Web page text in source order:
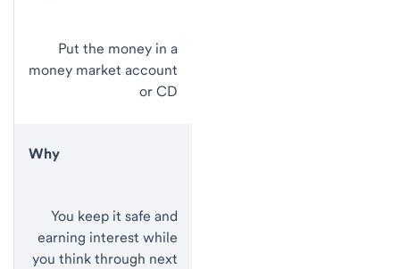
Put the money in a
money market account
or CD
Why
You keep it safe and
earning interest while
you think through next